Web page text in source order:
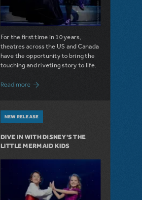
For the first time in 10 years,
theatres across the US and Canada
have the opportunity to bring the
touching and riveting story to life.
Read more about Do You Hear the People Sing?
NEW RELEASE
DIVE IN WITH DISNEY'S THE
LITTLE MERMAID KIDS